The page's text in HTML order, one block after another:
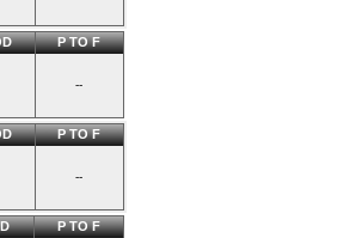
P TO F
--
P TO F
--
P TO F